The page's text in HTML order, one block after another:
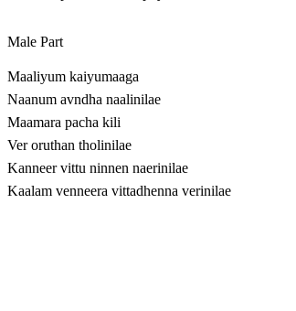
Male Part
Maaliyum kaiyumaaga
Naanum avndha naalinilae
Maamara pacha kili
Ver oruthan tholinilae
Kanneer vittu ninnen naerinilae
Kaalam venneera vittadhenna verinilae